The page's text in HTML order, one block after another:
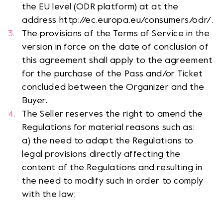
the EU level (ODR platform) at at the
address http://ec.europa.eu/consumers/odr/.
The provisions of the Terms of Service in the
version in force on the date of conclusion of
this agreement shall apply to the agreement
for the purchase of the Pass and/or Ticket
concluded between the Organizer and the
Buyer.
The Seller reserves the right to amend the
Regulations for material reasons such as:
a) the need to adapt the Regulations to
legal provisions directly affecting the
content of the Regulations and resulting in
the need to modify such in order to comply
with the law;